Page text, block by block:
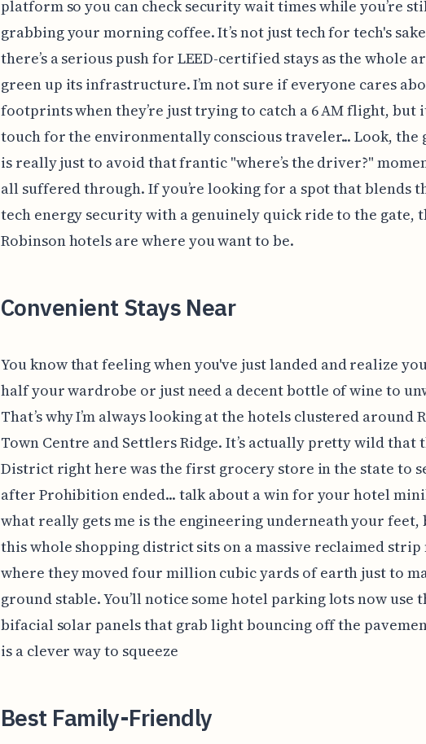
platform so you can check security wait times while you’re
grabbing your morning coffee. It’s not just tech for tech's
there’s a serious push for LEED-certified stays as the whole
green up its infrastructure. I’m not sure if everyone cares
footprints when they’re just trying to catch a 6 AM flight, but
touch for the environmentally conscious traveler... Look, the
is really just to avoid that frantic "where’s the driver?"
all suffered through. If you’re looking for a spot that blends
tech energy security with a genuinely quick ride to the gate,
Robinson hotels are where you want to be.
Convenient Stays Near
You know that feeling when you've just landed and realize
half your wardrobe or just need a decent bottle of wine to
That’s why I’m always looking at the hotels clustered around
Town Centre and Settlers Ridge. It’s actually pretty wild that
District right here was the first grocery store in the state to
after Prohibition ended... talk about a win for your hotel
what really gets me is the engineering underneath your feet,
this whole shopping district sits on a massive reclaimed strip
where they moved four million cubic yards of earth just to
ground stable. You’ll notice some hotel parking lots now use
bifacial solar panels that grab light bouncing off the
is a clever way to squeeze
Best Family-Friendly